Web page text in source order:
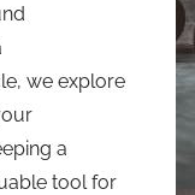
we explore
a
tool for